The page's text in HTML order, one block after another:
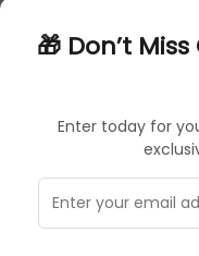
🎁 Don’t
Enter today for
0079916474014
Sign Holders
Sorry,